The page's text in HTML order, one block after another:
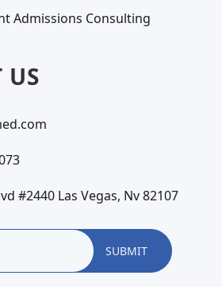
Admissions Consulting
US
#2440 Las Vegas, Nv 82107